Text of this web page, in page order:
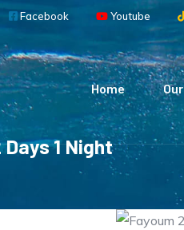
Facebook Youtube
Main navigation
Home
1 Night